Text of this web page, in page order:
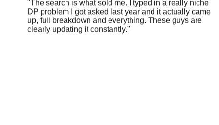
up, full breakdown and everything. These guys are
clearly updating it constantly."